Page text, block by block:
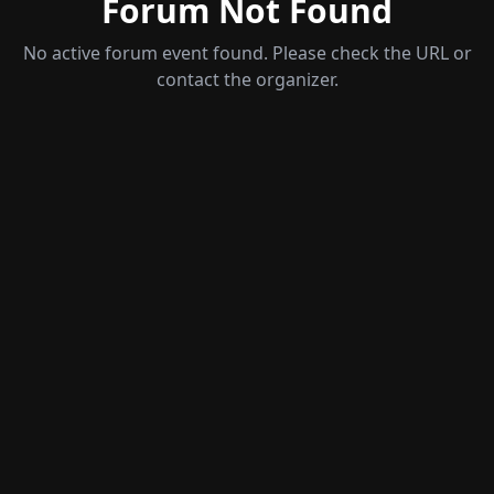
Forum Not Found
No active forum event found. Please check the URL or
contact the organizer.